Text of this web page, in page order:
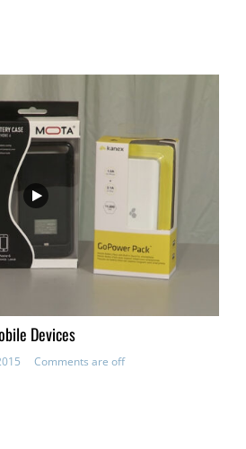
Devices
Comments are off